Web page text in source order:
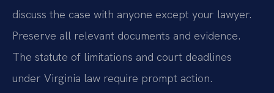
discuss the case with anyone except your lawyer.
Preserve all relevant documents and evidence.
The statute of limitations and court deadlines
under Virginia law require prompt action.